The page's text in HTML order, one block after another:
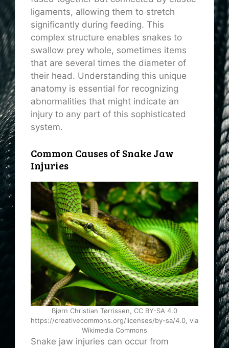
ligaments, allowing them to stretch
significantly during feeding. This
complex structure enables snakes to
swallow prey whole, sometimes items
that are several times the diameter of
their head. Understanding this unique
anatomy is essential for recognizing
abnormalities that might indicate an
injury to any part of this sophisticated
system.
Common Causes of Snake Jaw
Injuries
Bjørn Christian Tørrissen, CC BY-SA 4.0
https://creativecommons.org/licenses/by-sa/4.0, via
Wikimedia Commons
Snake jaw injuries can occur from